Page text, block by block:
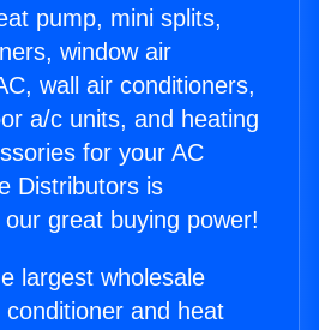
pump, mini splits,
window air
wall air conditioners,
a/c units, and heating
for your AC
Distributors is
great buying power!
largest wholesale
and heat